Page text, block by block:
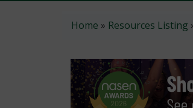
Breadcrumb
Home Resources Listing